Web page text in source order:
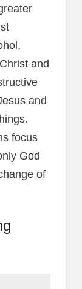
and
and
focus
God
of